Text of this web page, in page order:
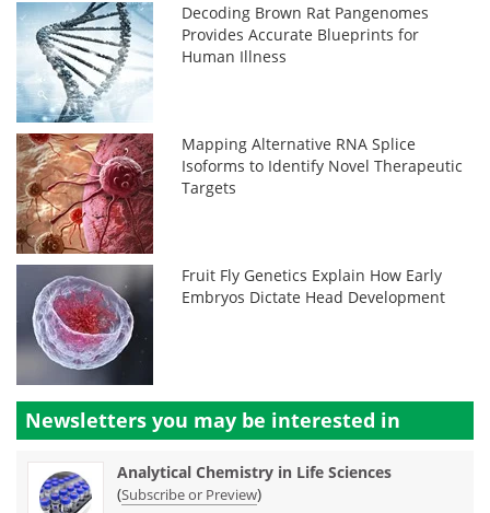
Decoding Brown Rat Pangenomes
Provides Accurate Blueprints for
Human Illness
Mapping Alternative RNA Splice
Isoforms to Identify Novel Therapeutic
Targets
Fruit Fly Genetics Explain How Early
Embryos Dictate Head Development
Newsletters you may be interested in
Analytical Chemistry in Life Sciences
(Subscribe or Preview)